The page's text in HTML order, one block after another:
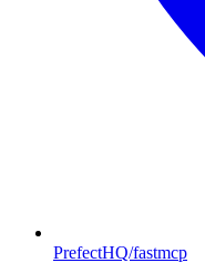
PrefectHQ/fastmcp